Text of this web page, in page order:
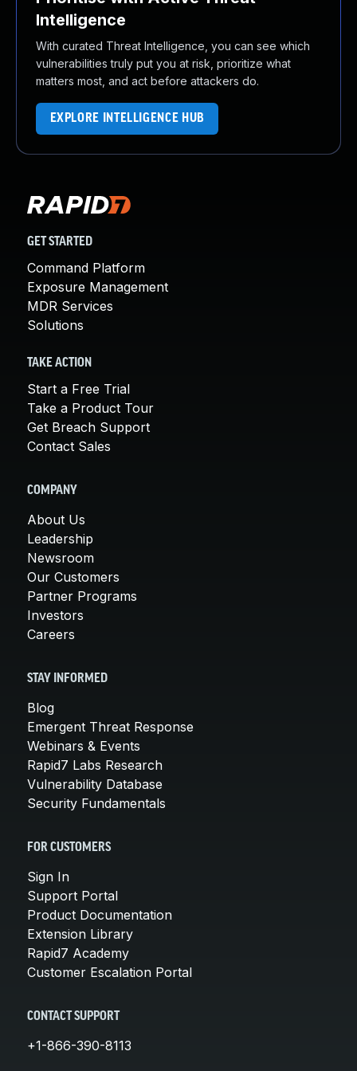
Intelligence
With curated Threat Intelligence, you can see which
vulnerabilities truly put you at risk, prioritize what
matters most, and act before attackers do.
EXPLORE INTELLIGENCE HUB
GET STARTED
Command Platform
Exposure Management
MDR Services
Solutions
TAKE ACTION
Start a Free Trial
Take a Product Tour
Get Breach Support
Contact Sales
COMPANY
About Us
Leadership
Newsroom
Our Customers
Partner Programs
Investors
Careers
STAY INFORMED
Blog
Emergent Threat Response
Webinars & Events
Rapid7 Labs Research
Vulnerability Database
Security Fundamentals
FOR CUSTOMERS
Sign In
Support Portal
Product Documentation
Extension Library
Rapid7 Academy
Customer Escalation Portal
CONTACT SUPPORT
+1-866-390-8113